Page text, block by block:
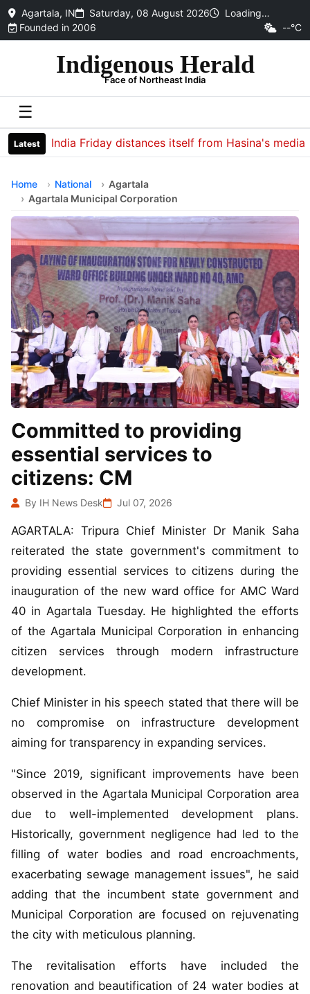
Agartala, IN Saturday, 08 August 2026
Loading…
Founded in 2006
--°C
Indigenous Herald
Face of Northeast India
☰
LatestIndia Friday distances itself from Hasina's media
Home National
Agartala
Agartala Municipal Corporation
Committed to providing
essential services to
citizens: CM
By IH News Desk Jul 07, 2026
AGARTALA: Tripura Chief Minister Dr Manik Saha
reiterated the state government's commitment to
providing essential services to citizens during the
inauguration of the new ward office for AMC Ward
40 in Agartala Tuesday. He highlighted the efforts
of the Agartala Municipal Corporation in enhancing
citizen services through modern infrastructure
development.
Chief Minister in his speech stated that there will be
no compromise on infrastructure development
aiming for transparency in expanding services.
"Since 2019, significant improvements have been
observed in the Agartala Municipal Corporation area
due to well-implemented development plans.
Historically, government negligence had led to the
filling of water bodies and road encroachments,
exacerbating sewage management issues", he said
adding that the incumbent state government and
Municipal Corporation are focused on rejuvenating
the city with meticulous planning.
The revitalisation efforts have included the
renovation and beautification of 24 water bodies at